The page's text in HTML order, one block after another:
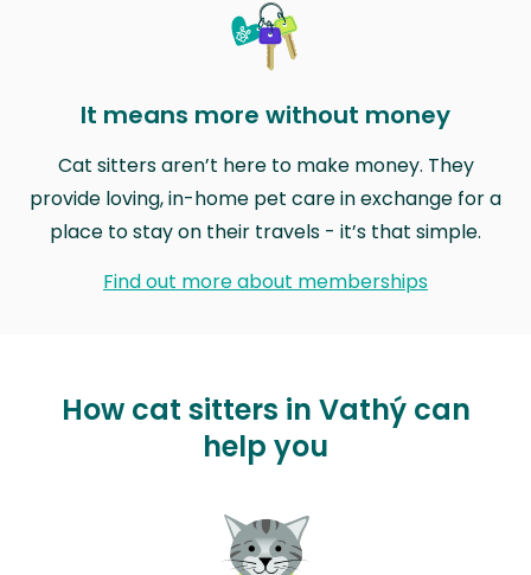
It means more without money
Cat sitters aren’t here to make money. They
provide loving, in-home pet care in exchange for a
place to stay on their travels - it’s that simple.
Find out more about memberships
How cat sitters in Vathý can
help you